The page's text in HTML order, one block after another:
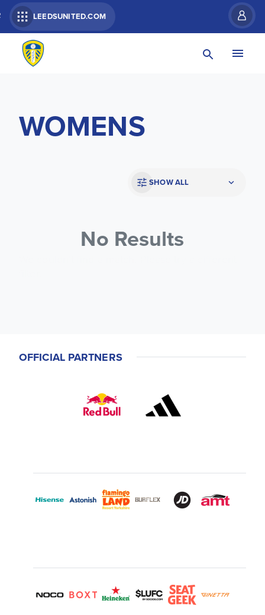
LEEDSUNITED.COM
WOMENS
SHOW ALL
No Results
OFFICIAL PARTNERS